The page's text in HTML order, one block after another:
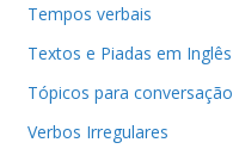
Tempos verbais
Textos e Piadas em Inglês
Tópicos para conversação
Verbos Irregulares